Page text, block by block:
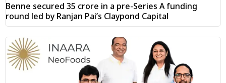
Benne secured ₹35 crore in a pre-Series A funding
round led by Ranjan Pai’s Claypond Capital